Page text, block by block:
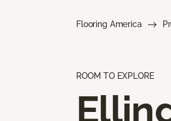
Flooring America
ROOM TO EXPLORE